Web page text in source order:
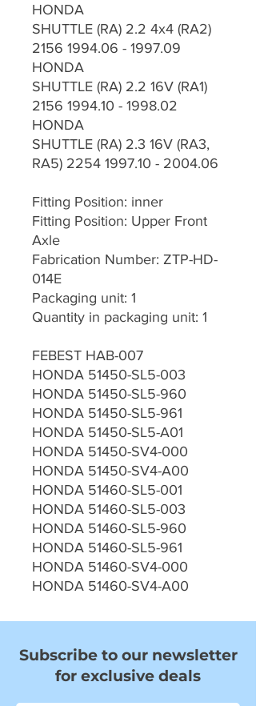
HONDA
SHUTTLE (RA) 2.2 4x4 (RA2)
2156 1994.06 - 1997.09
HONDA
SHUTTLE (RA) 2.2 16V (RA1)
2156 1994.10 - 1998.02
HONDA
SHUTTLE (RA) 2.3 16V (RA3,
RA5) 2254 1997.10 - 2004.06
Fitting Position: inner
Fitting Position: Upper Front
Axle
Fabrication Number: ZTP-HD-
014E
Packaging unit: 1
Quantity in packaging unit: 1
FEBEST HAB-007
HONDA 51450-SL5-003
HONDA 51450-SL5-960
HONDA 51450-SL5-961
HONDA 51450-SL5-A01
HONDA 51450-SV4-000
HONDA 51450-SV4-A00
HONDA 51460-SL5-001
HONDA 51460-SL5-003
HONDA 51460-SL5-960
HONDA 51460-SL5-961
HONDA 51460-SV4-000
HONDA 51460-SV4-A00
Subscribe to our newsletter
for exclusive deals